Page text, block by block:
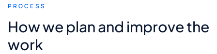
PROCESS
How we plan and improve the
work